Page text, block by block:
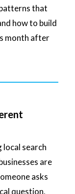
that
how to build
month after
search
are
asks
question,